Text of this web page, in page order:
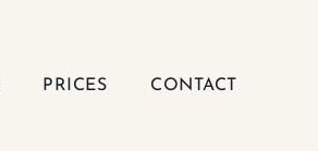
PRICES CONTACT